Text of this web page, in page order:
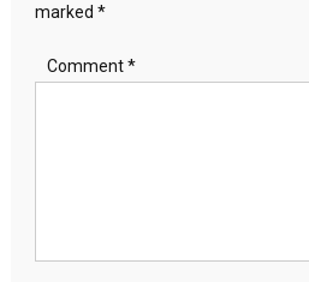
marked *
Comment*